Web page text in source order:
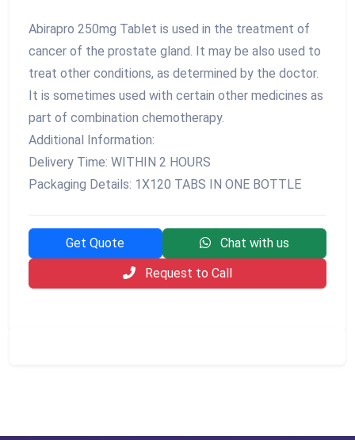
Abirapro 250mg Tablet is used in the treatment of
cancer of the prostate gland. It may be also used to
treat other conditions, as determined by the doctor.
It is sometimes used with certain other medicines as
part of combination chemotherapy.
Additional Information:
Delivery Time: WITHIN 2 HOURS
Packaging Details: 1X120 TABS IN ONE BOTTLE
Get Quote
Chat with us
Request to Call